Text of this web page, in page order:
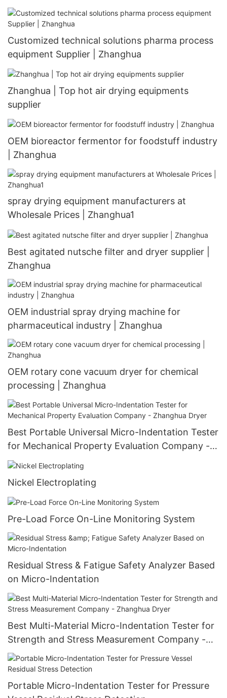
Customized technical solutions pharma process
equipment Supplier | Zhanghua
Zhanghua | Top hot air drying equipments
supplier
OEM bioreactor fermentor for foodstuff industry
| Zhanghua
spray drying equipment manufacturers at
Wholesale Prices | Zhanghua1
Best agitated nutsche filter and dryer supplier |
Zhanghua
OEM industrial spray drying machine for
pharmaceutical industry | Zhanghua
OEM rotary cone vacuum dryer for chemical
processing | Zhanghua
Best Portable Universal Micro-Indentation Tester
for Mechanical Property Evaluation Company -
Zhanghua Dryer
Nickel Electroplating
Pre-Load Force On-Line Monitoring System
Residual Stress & Fatigue Safety Analyzer Based
on Micro-Indentation
Best Multi-Material Micro-Indentation Tester for
Strength and Stress Measurement Company -
Zhanghua Dryer
Portable Micro-Indentation Tester for Pressure